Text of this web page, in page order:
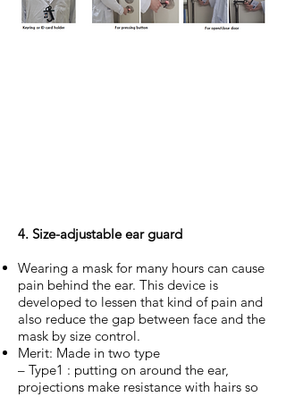
4. Size-adjustable ear guard
Wearing a mask for many hours can cause
pain behind the ear. This device is
developed to lessen that kind of pain and
also reduce the gap between face and the
mask by size control.
Merit: Made in two type
– Type1 : putting on around the ear,
projections make resistance with hairs so